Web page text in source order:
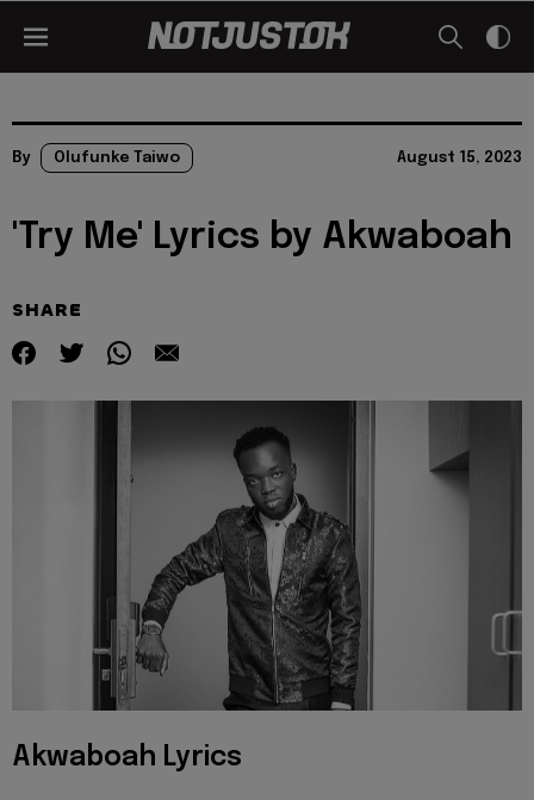
By Olufunke Taiwo August 15, 2023
'Try Me' Lyrics by Akwaboah
SHARE
Akwaboah Lyrics